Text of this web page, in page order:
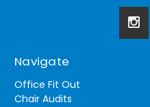
Navigate
Office Fit Out
Chair Audits